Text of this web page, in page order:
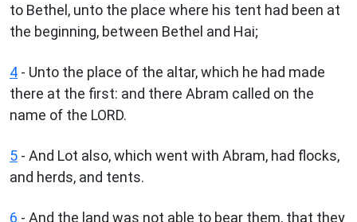
to Bethel, unto the place where his tent had been at
the beginning, between Bethel and Hai;
4 - Unto the place of the altar, which he had made
there at the first: and there Abram called on the
name of the LORD.
5 - And Lot also, which went with Abram, had flocks,
and herds, and tents.
6 - And the land was not able to bear them, that they